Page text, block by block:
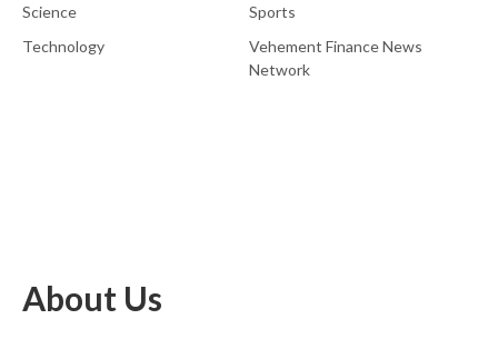
Science
Sports
Technology
Vehement Finance News
Network
About Us